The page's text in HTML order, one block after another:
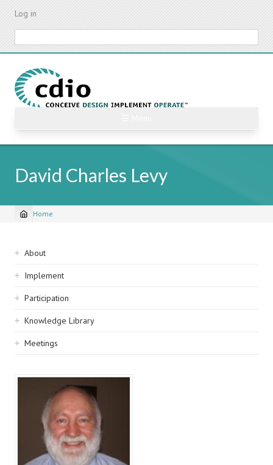
Skip
content
Log in
David Charles Levy
Breadcrumb
Home
Sidebar
navigation
About
Implement
Participation
Knowledge Library
Meetings